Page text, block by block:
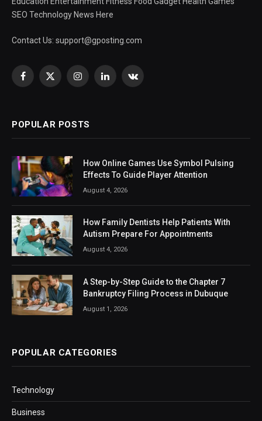
SEO Technology News Here
Contact Us: support@gposting.com
Facebook
X
InstagramLinkedInVKontakte
POPULAR POSTS
How Online Games Use Symbol Pulsing
Effects To Guide Player Attention
August 4, 2026
How Family Dentists Help Patients With
Autism Prepare For Appointments
August 4, 2026
A Step-by-Step Guide to the Chapter 7
Bankruptcy Filing Process in Dubuque
August 1, 2026
POPULAR CATEGORIES
Technology
Business